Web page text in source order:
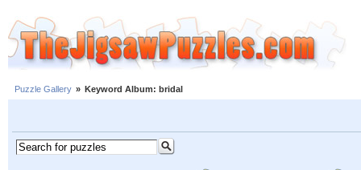
Puzzle Gallery » Keyword Album: bridal